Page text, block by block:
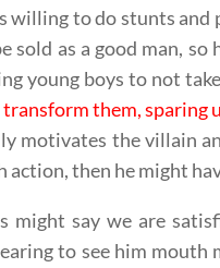
willing to do stunts and
sold as a good man,
young boys to not
transform them, sparing
motivates the villain
action, then he might
might say we are
to see him mouth